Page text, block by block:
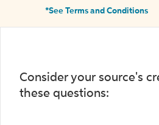
*See Terms and Conditions
Consider your source's
these questions: